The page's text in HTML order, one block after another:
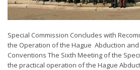
Special Commission Concludes with
the Operation of the Hague Abduction and
Conventions The Sixth Meeting of the
the practical operation of the Hague